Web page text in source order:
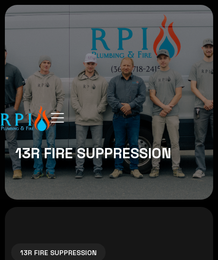
13R FIRE SUPPRESSION
13R FIRE SUPPRESSION